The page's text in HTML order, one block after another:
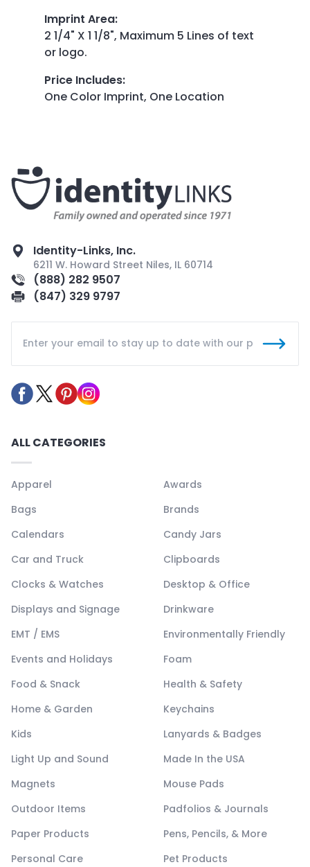
Imprint Area:
2 1/4" X 1 1/8", Maximum 5 Lines of text
or logo.
Price Includes:
One Color Imprint, One Location
Identity-Links, Inc.
6211 W. Howard Street Niles, IL 60714
(888) 282 9507
(847) 329 9797
ALL CATEGORIES
Apparel
Awards
Bags
Brands
Calendars
Candy Jars
Car and Truck
Clipboards
Clocks & Watches
Desktop & Office
Displays and Signage
Drinkware
EMT / EMS
Environmentally Friendly
Events and Holidays
Foam
Food & Snack
Health & Safety
Home & Garden
Keychains
Kids
Lanyards & Badges
Light Up and Sound
Made In the USA
Magnets
Mouse Pads
Outdoor Items
Padfolios & Journals
Paper Products
Pens, Pencils, & More
Personal Care
Pet Products